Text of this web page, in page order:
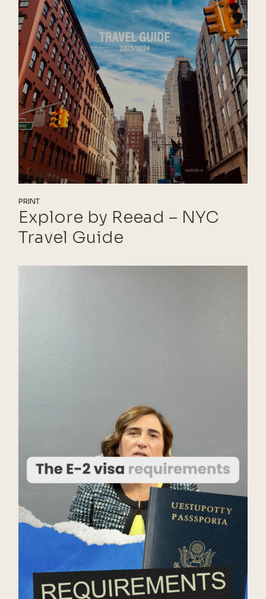
PRINT
Explore by Reead – NYC
Travel Guide